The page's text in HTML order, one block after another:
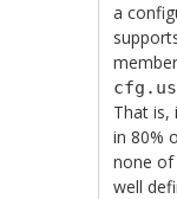
a
That is,
in 80%
none of
well